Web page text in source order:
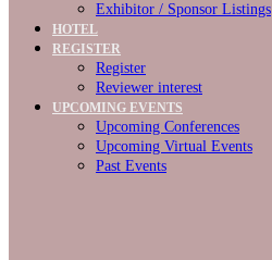
Exhibitor / Sponsor Listings
HOTEL
REGISTER
Register
Reviewer interest
UPCOMING EVENTS
Upcoming Conferences
Upcoming Virtual Events
Past Events